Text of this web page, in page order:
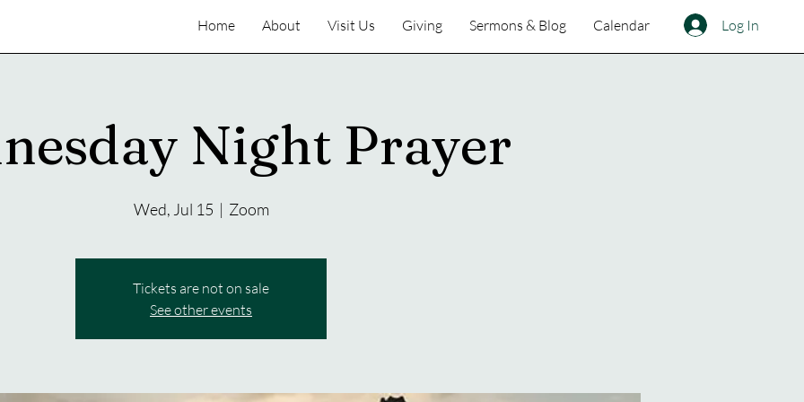
Home About Visit Us Giving Sermons & Blog Calendar Log In
Night Prayer
Wed, Jul 15
  |
Zoom
Tickets are not on sale
See other events